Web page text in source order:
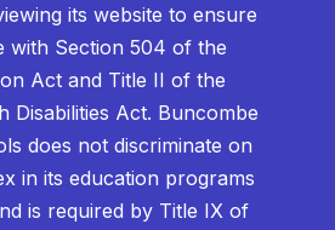
its website to ensure
with Section 504 of the
Act and Title II of the
Disabilities Act. Buncombe
does not discriminate on
in its education programs
is required by Title IX of